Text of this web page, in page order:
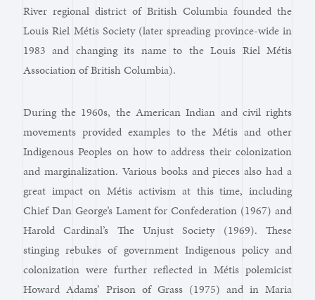
River regional district of British Columbia founded the
Louis Riel Métis Society (later spreading province-wide in
1983 and changing its name to the Louis Riel Métis
Association of British Columbia).
During the 1960s, the American Indian and civil rights
movements provided examples to the Métis and other
Indigenous Peoples on how to address their colonization
and marginalization. Various books and pieces also had a
great impact on Métis activism at this time, including
Chief Dan George’s Lament for Confederation (1967) and
Harold Cardinal’s The Unjust Society (1969). These
stinging rebukes of government Indigenous policy and
colonization were further reflected in Métis polemicist
Howard Adams’ Prison of Grass (1975) and in Maria